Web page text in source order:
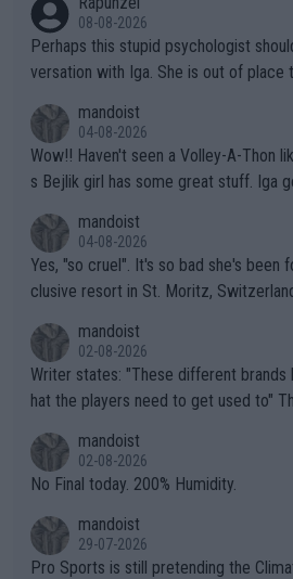
08-08-2026
Perhaps this stupid psychologist
versation with Iga. She is out of place
mandoist
04-08-2026
Wow!! Haven't seen a Volley-A-Thon like that in a long time. Thi
s Bejlik girl has some great stuff. Iga
mandoist
04-08-2026
Yes, "so cruel". It's so bad she's been
clusive resort in St. Moritz,
mandoist
02-08-2026
Writer states: "These different brands have slight differences t
hat the players need to get used to" That is the dumbest F-ing
n) telling the World's Top Players they
it.
mandoist
02-08-2026
No Final today. 200% Humidity.
mandoist
29-07-2026
Pro Sports is still pretending the